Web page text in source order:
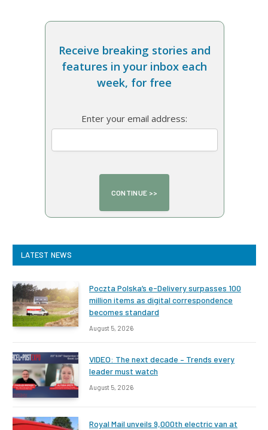
Receive breaking stories and
features in your inbox each
week, for free
Enter your email address:
LATEST NEWS
Poczta Polska’s e-Delivery surpasses 100
million items as digital correspondence
becomes standard
August 5, 2026
VIDEO: The next decade – Trends every
leader must watch
August 5, 2026
Royal Mail unveils 9,000th electric van at